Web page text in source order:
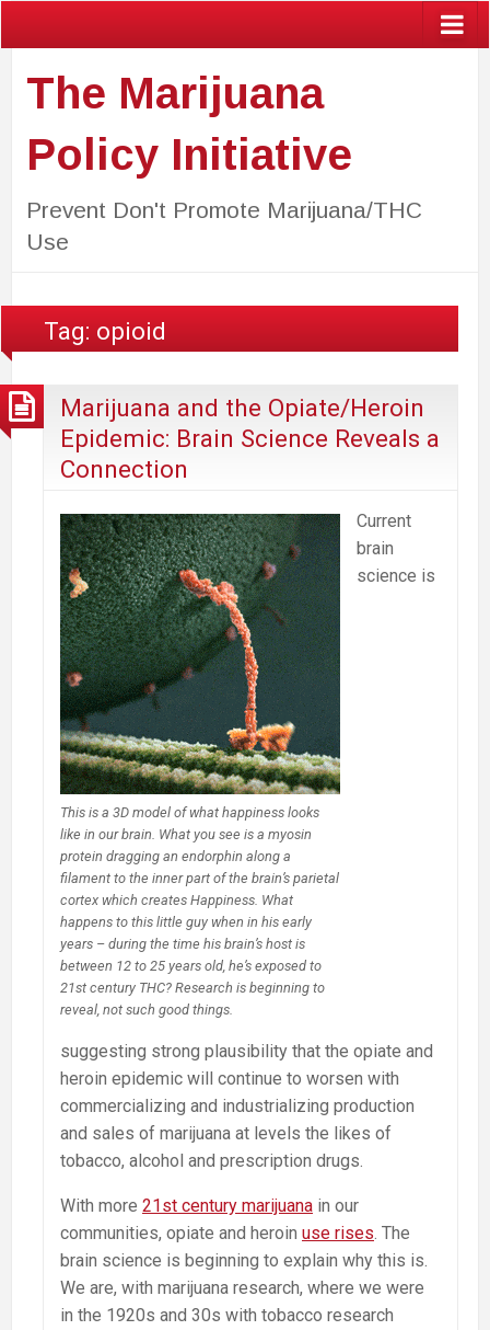
The Marijuana
Policy Initiative
Prevent Don't Promote Marijuana/THC
Use
Tag: opioid
Marijuana and the Opiate/Heroin
Epidemic: Brain Science Reveals a
Connection
This is a 3D model of what happiness looks
like in our brain. What you see is a myosin
protein dragging an endorphin along a
filament to the inner part of the brain’s parietal
cortex which creates Happiness. What
happens to this little guy when in his early
years – during the time his brain’s host is
between 12 to 25 years old, he’s exposed to
21st century THC? Research is beginning to
reveal, not such good things.
Current
brain
science is
suggesting strong plausibility that the opiate and
heroin epidemic will continue to worsen with
commercializing and industrializing production
and sales of marijuana at levels the likes of
tobacco, alcohol and prescription drugs.
With more 21st century marijuana in our
communities, opiate and heroin use rises . The
brain science is beginning to explain why this is.
We are, with marijuana research, where we were
in the 1920s and 30s with tobacco research